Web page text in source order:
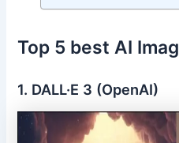
Top 5 best AI
1. DALL·E 3 (OpenAI)